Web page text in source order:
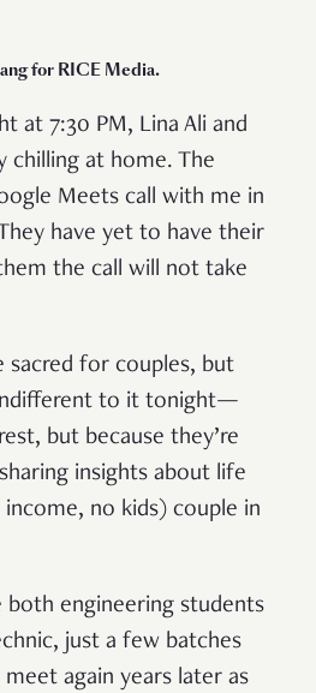
for RICE Media.
at 7:30 PM, Lina Ali and
chilling at home. The
Meets call with me in
have yet to have their
the call will not take
sacred for couples, but
to it tonight—
but because they’re
insights about life
income, no kids) couple in
engineering students
just a few batches
again years later as